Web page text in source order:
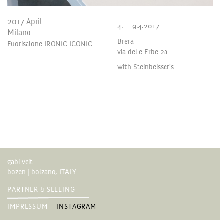
2017 April
Milano
Fuorisalone IRONIC ICONIC
4. – 9.4.2017
Brera
via delle Erbe 2a
with Steinbeisser's
gabi veit
bozen | bolzano, ITALY
PARTNER & SELLING
IMPRESSUM INSTAGRAM